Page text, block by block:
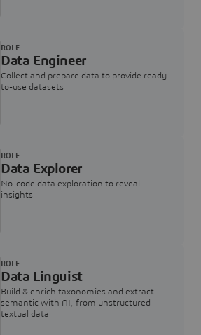
Data Engineer
Collect and prepare data to provide ready-
to-use datasets
ROLE
Data Explorer
No-code data exploration to reveal
insights
ROLE
Data Linguist
Build & enrich taxonomies and extract
semantic with AI, from unstructured
textual data
ROLE